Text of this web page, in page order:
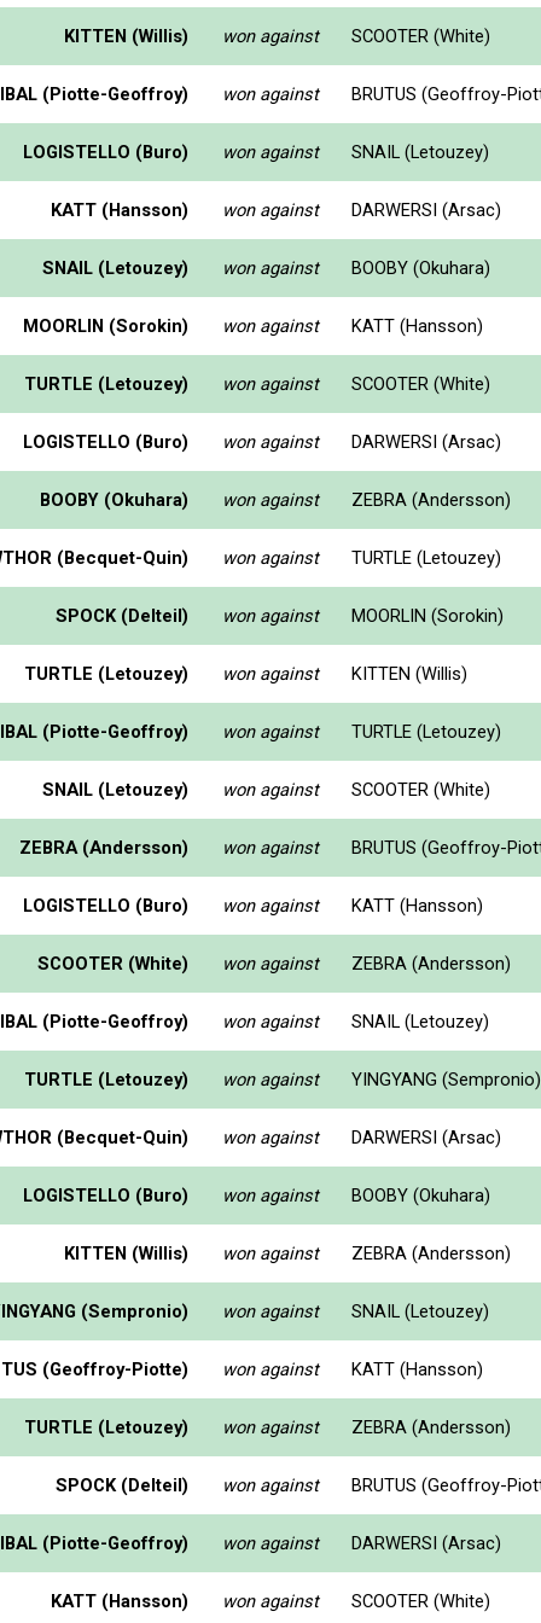
KITTEN (Willis) won against SCOOTER (White)
(Piotte-Geoffroy) won against BRUTUS (Geoffroy-
LOGISTELLO (Buro) won against SNAIL (Letouzey)
KATT (Hansson) won against DARWERSI (Arsac)
SNAIL (Letouzey) won against BOOBY (Okuhara)
MOORLIN (Sorokin) won against KATT (Hansson)
TURTLE (Letouzey) won against SCOOTER (White)
LOGISTELLO (Buro) won against DARWERSI (Arsac)
BOOBY (Okuhara) won against ZEBRA (Andersson)
(Becquet-Quin) won against TURTLE (Letouzey)
SPOCK (Delteil) won against MOORLIN (Sorokin)
TURTLE (Letouzey) won against KITTEN (Willis)
(Piotte-Geoffroy) won against TURTLE (Letouzey)
SNAIL (Letouzey) won against SCOOTER (White)
ZEBRA (Andersson) won against BRUTUS (Geoffroy-
LOGISTELLO (Buro) won against KATT (Hansson)
SCOOTER (White) won against ZEBRA (Andersson)
(Piotte-Geoffroy) won against SNAIL (Letouzey)
TURTLE (Letouzey) won against YINGYANG (Sempronio)
(Becquet-Quin) won against DARWERSI (Arsac)
LOGISTELLO (Buro) won against BOOBY (Okuhara)
KITTEN (Willis) won against ZEBRA (Andersson)
(Sempronio) won against SNAIL (Letouzey)
(Geoffroy-Piotte) won against KATT (Hansson)
TURTLE (Letouzey) won against ZEBRA (Andersson)
SPOCK (Delteil) won against BRUTUS (Geoffroy-
(Piotte-Geoffroy) won against DARWERSI (Arsac)
KATT (Hansson) won against SCOOTER (White)